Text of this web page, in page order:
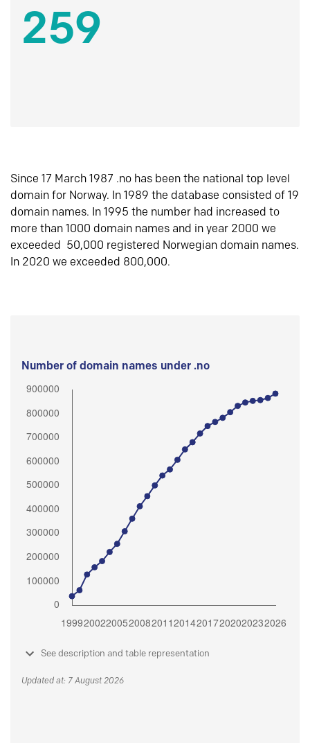
259
Since 17 March 1987 .no has been the national top level
domain for Norway. In 1989 the database consisted of 19
domain names. In 1995 the number had increased to
more than 1000 domain names and in year 2000 we
exceeded 50,000 registered Norwegian domain names.
In 2020 we exceeded 800,000.
Number of domain names under .no
See description and table representation
Updated at: 7 August 2026